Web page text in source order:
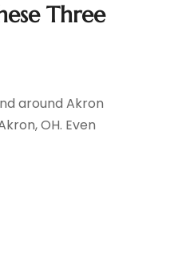
Three
around Akron
OH. Even